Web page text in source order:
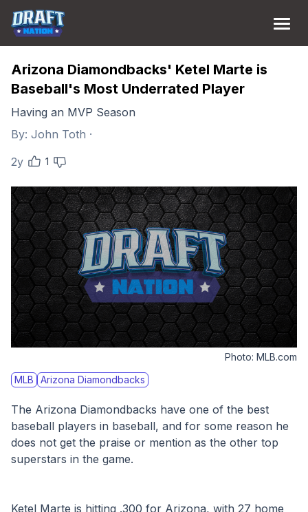
Arizona Diamondbacks' Ketel Marte is
Baseball's Most Underrated Player
Having an MVP Season
By: John Toth ·
2y
1
Photo: MLB.com
MLB
Arizona Diamondbacks
The Arizona Diamondbacks have one of the best
baseball players in baseball, and for some reason he
does not get the praise or mention as the other top
superstars in the game.
Ketel Marte is hitting .300 for Arizona, with 27 home